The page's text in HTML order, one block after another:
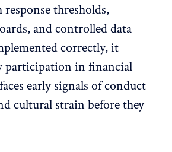
thresholds,
and controlled data
correctly, it
participation in financial
early signals of conduct
cultural strain before they